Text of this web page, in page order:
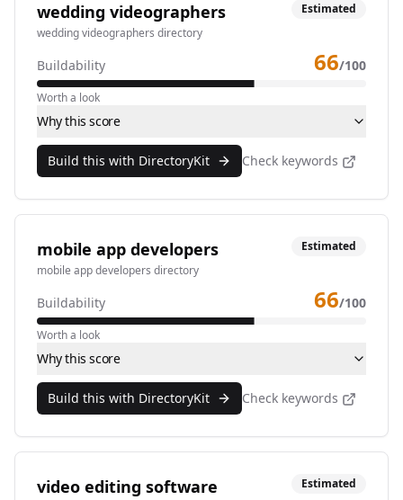
wedding videographers
wedding videographers directory
Estimated
Buildability 66/100
Worth a look
Why this score
Build this with DirectoryKit Check keywords
mobile app developers
mobile app developers directory
Estimated
Buildability 66/100
Worth a look
Why this score
Build this with DirectoryKit Check keywords
video editing software Estimated